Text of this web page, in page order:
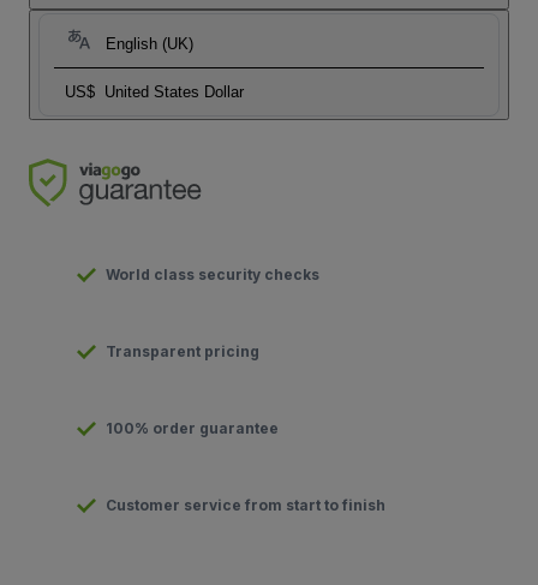
English (UK)
US$ United States Dollar
World class security checks
Transparent pricing
100% order guarantee
Customer service from start to finish